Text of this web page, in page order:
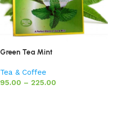
Green Tea Mint
Tea & Coffee
95.00 – 225.00